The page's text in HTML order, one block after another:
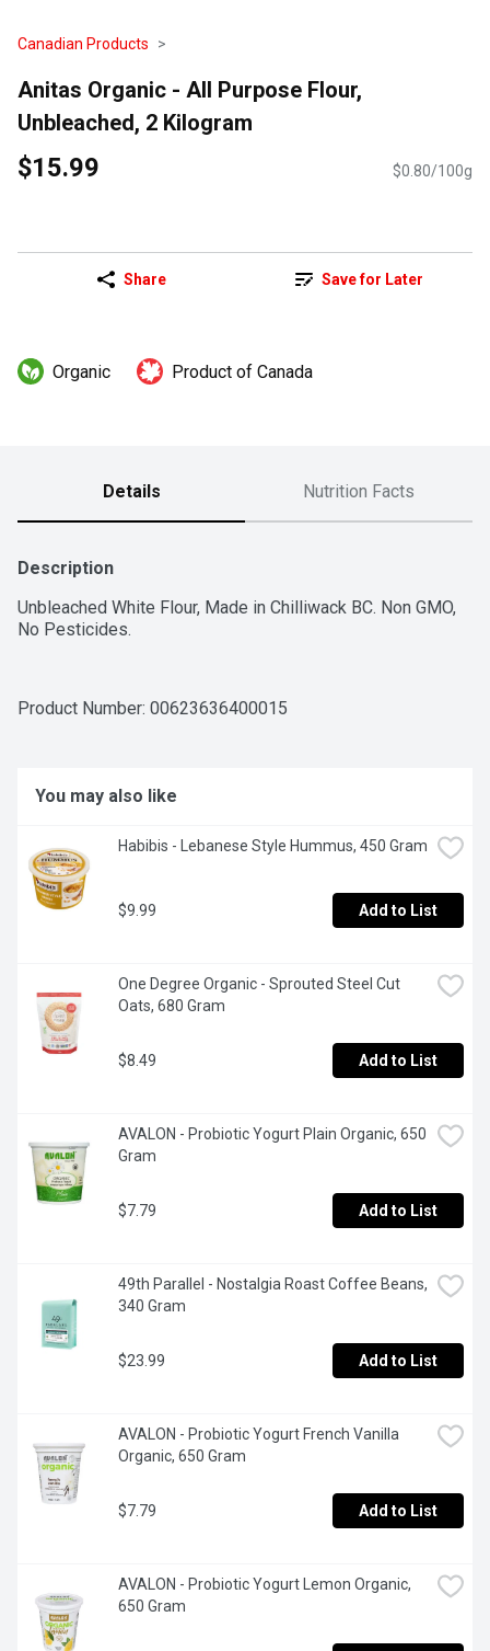
Canadian Products
Anitas Organic - All Purpose Flour,
Unbleached, 2 Kilogram
$15.99 $0.80/100g
Share Save for Later
Organic Product of Canada
Details Nutrition Facts
Description
Unbleached White Flour, Made in Chilliwack BC. Non GMO,
No Pesticides.
Product Number: 00623636400015
You may also like
Habibis - Lebanese Style Hummus, 450 Gram
$9.99 Add to List
One Degree Organic - Sprouted Steel Cut
Oats, 680 Gram
$8.49 Add to List
AVALON - Probiotic Yogurt Plain Organic, 650
Gram
$7.79 Add to List
49th Parallel - Nostalgia Roast Coffee Beans,
340 Gram
$23.99 Add to List
AVALON - Probiotic Yogurt French Vanilla
Organic, 650 Gram
$7.79 Add to List
AVALON - Probiotic Yogurt Lemon Organic,
650 Gram